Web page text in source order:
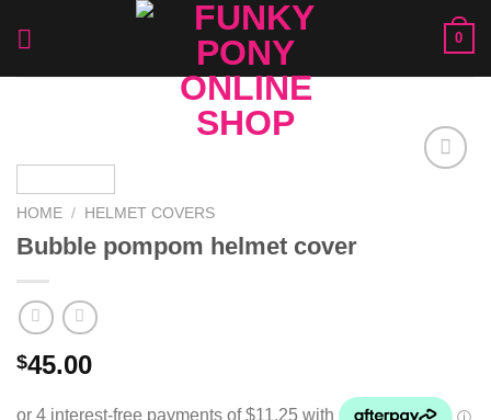
0
HOME / HELMET COVERS
Bubble pompom helmet cover
$45.00